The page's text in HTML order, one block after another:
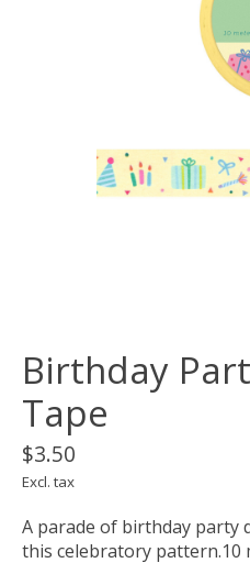
Birthday
Tape
$3.50
Excl. tax
A parade of birthday party
this celebratory pattern.10